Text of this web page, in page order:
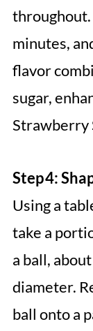
throughout.
minutes,
flavor
sugar,
Strawberry
Step 4:
Using a
take a
a ball,
diameter.
ball onto a